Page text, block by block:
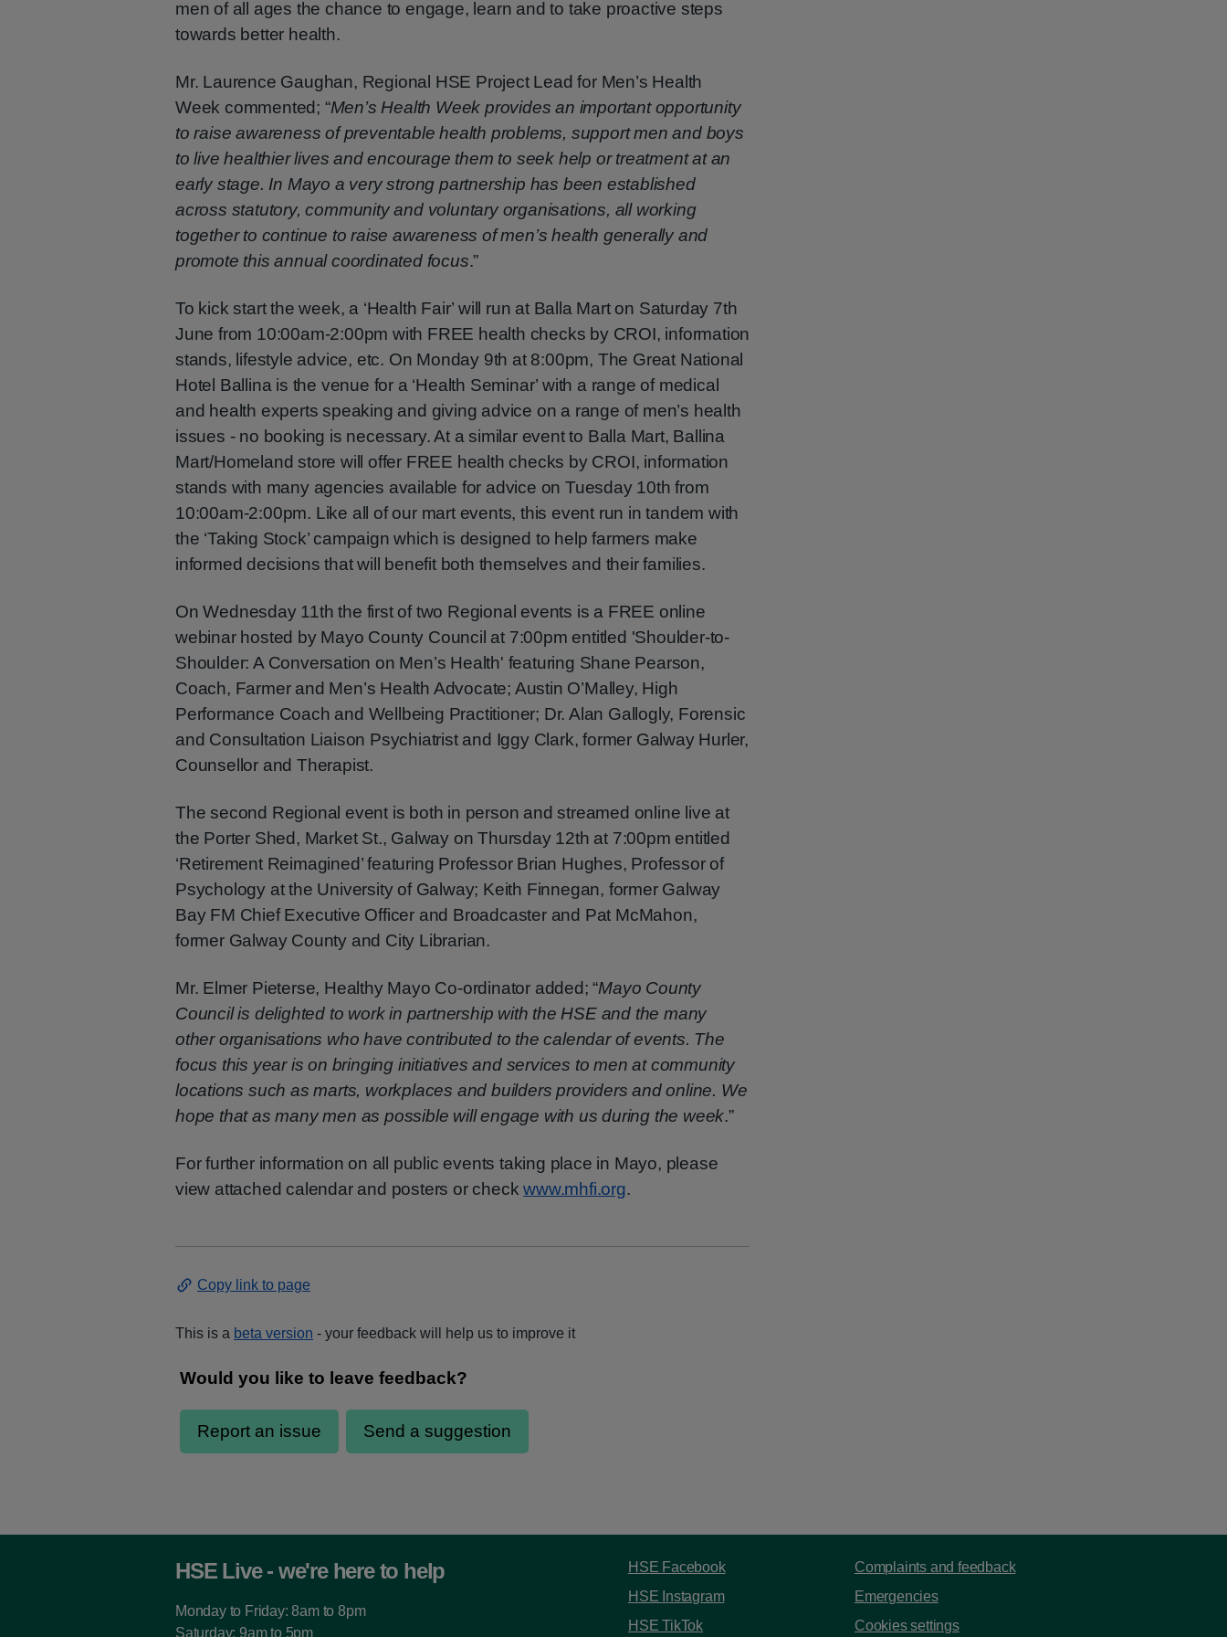
men of all ages the chance to engage, learn and to take proactive steps
towards better health.
Mr. Laurence Gaughan, Regional HSE Project Lead for Men’s Health
Week commented; “Men’s Health Week provides an important opportunity
to raise awareness of preventable health problems, support men and boys
to live healthier lives and encourage them to seek help or treatment at an
early stage. In Mayo a very strong partnership has been established
across statutory, community and voluntary organisations, all working
together to continue to raise awareness of men’s health generally and
promote this annual coordinated focus.”
To kick start the week, a ‘Health Fair’ will run at Balla Mart on Saturday 7th
June from 10:00am-2:00pm with FREE health checks by CROI, information
stands, lifestyle advice, etc. On Monday 9th at 8:00pm, The Great National
Hotel Ballina is the venue for a ‘Health Seminar’ with a range of medical
and health experts speaking and giving advice on a range of men’s health
issues - no booking is necessary. At a similar event to Balla Mart, Ballina
Mart/Homeland store will offer FREE health checks by CROI, information
stands with many agencies available for advice on Tuesday 10th from
10:00am-2:00pm. Like all of our mart events, this event run in tandem with
the ‘Taking Stock’ campaign which is designed to help farmers make
informed decisions that will benefit both themselves and their families.
On Wednesday 11th the first of two Regional events is a FREE online
webinar hosted by Mayo County Council at 7:00pm entitled 'Shoulder-to-
Shoulder: A Conversation on Men’s Health' featuring Shane Pearson,
Coach, Farmer and Men’s Health Advocate; Austin O’Malley, High
Performance Coach and Wellbeing Practitioner; Dr. Alan Gallogly, Forensic
and Consultation Liaison Psychiatrist and Iggy Clark, former Galway Hurler,
Counsellor and Therapist.
The second Regional event is both in person and streamed online live at
the Porter Shed, Market St., Galway on Thursday 12th at 7:00pm entitled
‘Retirement Reimagined’ featuring Professor Brian Hughes, Professor of
Psychology at the University of Galway; Keith Finnegan, former Galway
Bay FM Chief Executive Officer and Broadcaster and Pat McMahon,
former Galway County and City Librarian.
Mr. Elmer Pieterse, Healthy Mayo Co-ordinator added; “Mayo County
Council is delighted to work in partnership with the HSE and the many
other organisations who have contributed to the calendar of events. The
focus this year is on bringing initiatives and services to men at community
locations such as marts, workplaces and builders providers and online. We
hope that as many men as possible will engage with us during the week.”
For further information on all public events taking place in Mayo, please
view attached calendar and posters or checkwww.mhfi.org.
Copy link to page
This is a beta version - your feedback will help us to improve it
HSE Live - we're here to help
Monday to Friday: 8am to 8pm
Saturday: 9am to 5pm
HSE Facebook
HSE Instagram
HSE TikTok
Complaints and feedback
Emergencies
Cookies settings